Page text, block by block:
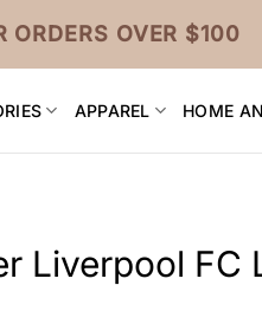
ORDERS OVER $100
APPAREL HOME
Liverpool FC